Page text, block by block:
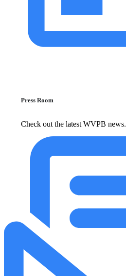
Press Room
Check out the latest WVPB news.